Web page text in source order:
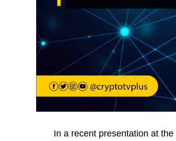
In a recent presentation at the